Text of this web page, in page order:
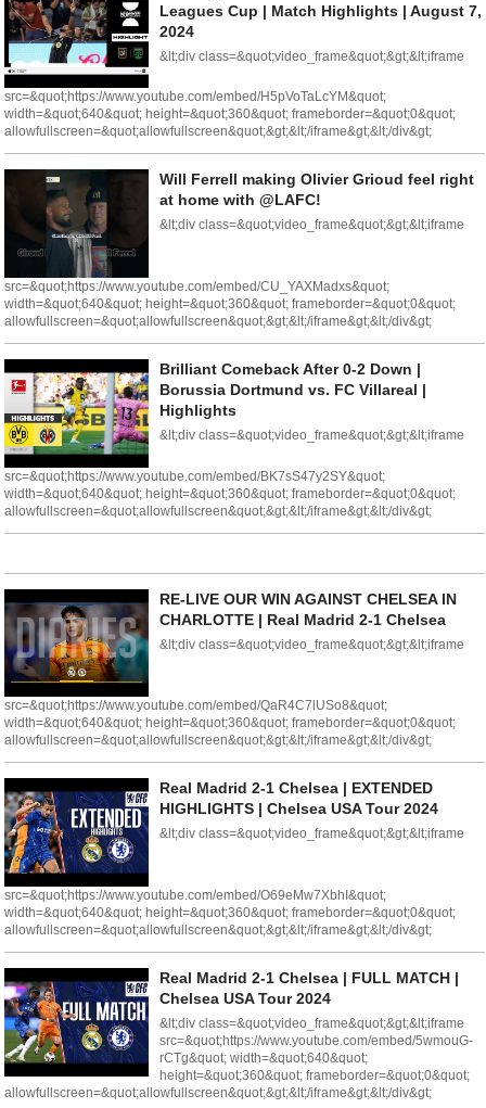
Leagues Cup | Match Highlights | August 7,
2024
&lt;div class=&quot;video_frame&quot;&gt;&lt;iframe
src=&quot;https://www.youtube.com/embed/H5pVoTaLcYM&quot;
width=&quot;640&quot; height=&quot;360&quot; frameborder=&quot;0&quot;
allowfullscreen=&quot;allowfullscreen&quot;&gt;&lt;/iframe&gt;&lt;/div&gt;
Will Ferrell making Olivier Grioud feel right
at home with @LAFC!
&lt;div class=&quot;video_frame&quot;&gt;&lt;iframe
src=&quot;https://www.youtube.com/embed/CU_YAXMadxs&quot;
width=&quot;640&quot; height=&quot;360&quot; frameborder=&quot;0&quot;
allowfullscreen=&quot;allowfullscreen&quot;&gt;&lt;/iframe&gt;&lt;/div&gt;
Brilliant Comeback After 0-2 Down |
Borussia Dortmund vs. FC Villareal |
Highlights
&lt;div class=&quot;video_frame&quot;&gt;&lt;iframe
src=&quot;https://www.youtube.com/embed/BK7sS47y2SY&quot;
width=&quot;640&quot; height=&quot;360&quot; frameborder=&quot;0&quot;
allowfullscreen=&quot;allowfullscreen&quot;&gt;&lt;/iframe&gt;&lt;/div&gt;
RE-LIVE OUR WIN AGAINST CHELSEA IN
CHARLOTTE | Real Madrid 2-1 Chelsea
&lt;div class=&quot;video_frame&quot;&gt;&lt;iframe
src=&quot;https://www.youtube.com/embed/QaR4C7lUSo8&quot;
width=&quot;640&quot; height=&quot;360&quot; frameborder=&quot;0&quot;
allowfullscreen=&quot;allowfullscreen&quot;&gt;&lt;/iframe&gt;&lt;/div&gt;
Real Madrid 2-1 Chelsea | EXTENDED
HIGHLIGHTS | Chelsea USA Tour 2024
&lt;div class=&quot;video_frame&quot;&gt;&lt;iframe
src=&quot;https://www.youtube.com/embed/O69eMw7XbhI&quot;
width=&quot;640&quot; height=&quot;360&quot; frameborder=&quot;0&quot;
allowfullscreen=&quot;allowfullscreen&quot;&gt;&lt;/iframe&gt;&lt;/div&gt;
Real Madrid 2-1 Chelsea | FULL MATCH |
Chelsea USA Tour 2024
&lt;div class=&quot;video_frame&quot;&gt;&lt;iframe
src=&quot;https://www.youtube.com/embed/5wmouG-
rCTg&quot; width=&quot;640&quot;
height=&quot;360&quot; frameborder=&quot;0&quot;
allowfullscreen=&quot;allowfullscreen&quot;&gt;&lt;/iframe&gt;&lt;/div&gt;